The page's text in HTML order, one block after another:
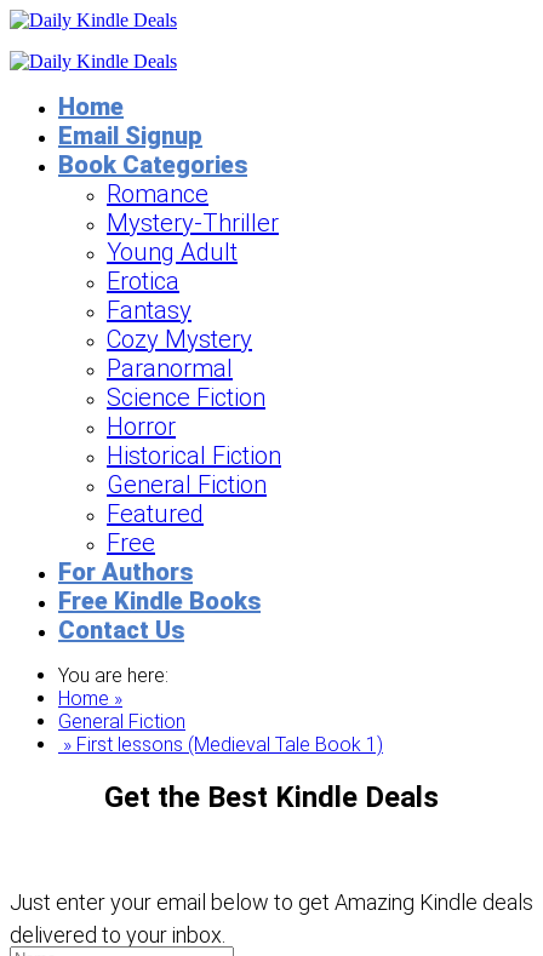
Home
Email Signup
Book Categories
Romance
Mystery-Thriller
Young Adult
Erotica
Fantasy
Cozy Mystery
Paranormal
Science Fiction
Horror
Historical Fiction
General Fiction
Featured
Free
For Authors
Free Kindle Books
Contact Us
You are here:
Home »
General Fiction
» First lessons (Medieval Tale Book 1)
Get the Best Kindle Deals
Just enter your email below to get Amazing Kindle deals
delivered to your inbox.